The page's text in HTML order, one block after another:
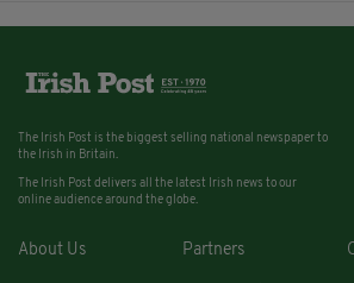
The Irish Post is the biggest selling national newspaper to
the Irish in Britain.
The Irish Post delivers all the latest Irish news to our
online audience around the globe.
About Us Partners